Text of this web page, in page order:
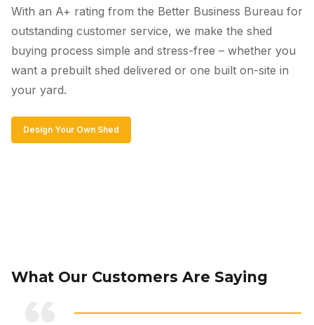
With an A+ rating from the Better Business Bureau for
outstanding customer service, we make the shed
buying process simple and stress-free – whether you
want a prebuilt shed delivered or one built on-site in
your yard.
Design Your Own Shed
What Our Customers Are Saying